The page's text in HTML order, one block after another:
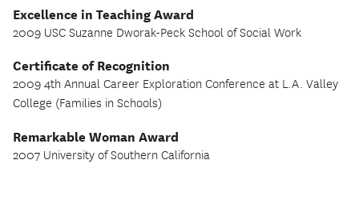
Excellence in Teaching Award
2009 USC Suzanne Dworak-Peck School of Social Work
Certificate of Recognition
2009 4th Annual Career Exploration Conference at L.A. Valley
College (Families in Schools)
Remarkable Woman Award
2007 University of Southern California